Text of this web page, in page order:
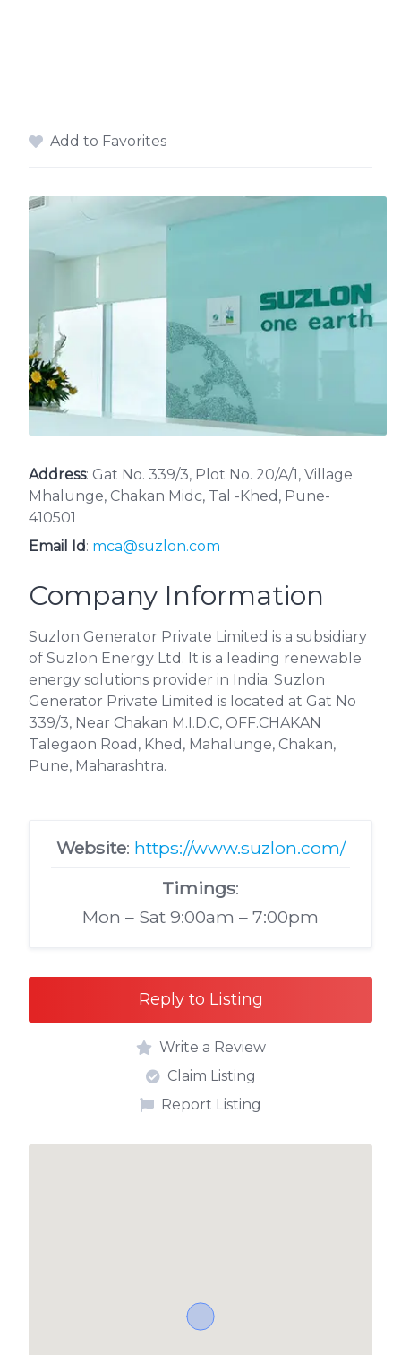
Add to Favorites
Address: Gat No. 339/3, Plot No. 20/A/1, Village
Mhalunge, Chakan Midc, Tal -Khed, Pune-
410501
Email Id: mca@suzlon.com
Company Information
Suzlon Generator Private Limited is a subsidiary
of Suzlon Energy Ltd. It is a leading renewable
energy solutions provider in India. Suzlon
Generator Private Limited is located at Gat No
339/3, Near Chakan M.I.D.C, OFF.CHAKAN
Talegaon Road, Khed, Mahalunge, Chakan,
Pune, Maharashtra.
Website: https://www.suzlon.com/
Timings:
Mon – Sat 9:00am – 7:00pm
Reply to Listing
Write a Review
Claim Listing
Report Listing